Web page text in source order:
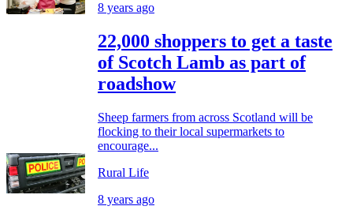
8 years ago
22,000 shoppers to get a taste
of Scotch Lamb as part of
roadshow
Sheep farmers from across Scotland will be
flocking to their local supermarkets to
encourage...
Rural Life
8 years ago